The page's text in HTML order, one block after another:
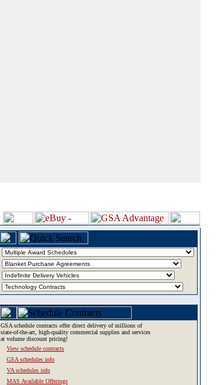
GSA schedule contracts offer direct delivery of millions of
state-of-the-art, high-quality commercial supplies and services
at volume discount pricing!
View schedule contracts
GSA schedules info
VA schedules info
MAS Available Offerings